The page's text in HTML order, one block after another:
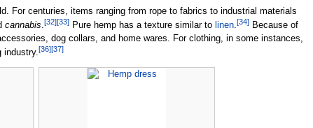
For centuries, items ranging from rope to fabrics to industrial materials
cannabis.[32][33]Pure hemp has a texture similar to linen.[34]Because of
dog collars, and home wares. For clothing, in some instances,
industry.[36][37]